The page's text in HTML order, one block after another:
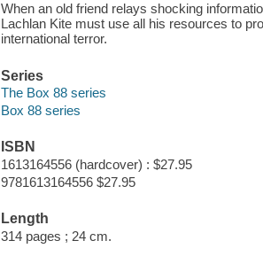
When an old friend relays shocking
Lachlan Kite must use all his resources to
international terror.
Series
The Box 88 series
Box 88 series
ISBN
1613164556 (hardcover) : $27.95
9781613164556 $27.95
Length
314 pages ; 24 cm.